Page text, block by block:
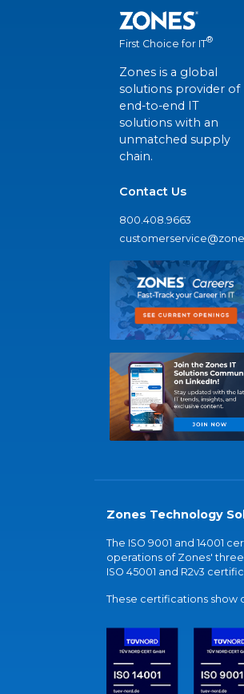
First Choice for IT®
Zones is a global
solutions provider of
end-to-end IT
solutions with an
unmatched supply
chain.
Contact Us
800.408.9663
Zones Technology
The ISO 9001 and 14001
operations of Zones' three
ISO 45001 and R2v3
These certifications show